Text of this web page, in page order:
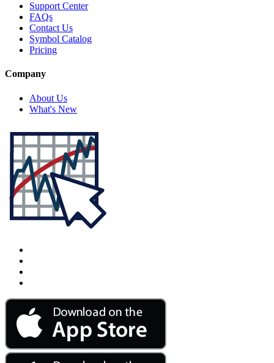
Support Center
FAQs
Contact Us
Symbol Catalog
Pricing
Company
About Us
What's New